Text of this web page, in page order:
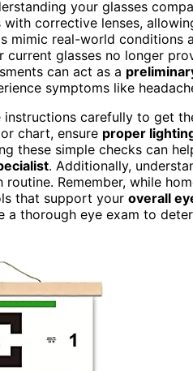
your glasses
corrective lenses,
mimic real-world
glasses no longer
can act as a
symptoms like
carefully to get
chart, ensure proper
these simple checks can
. Additionally,
Remember, while
that support your overall
a thorough eye exam to